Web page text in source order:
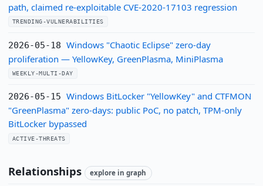
path, claimed re-exploitable CVE-2020-17103 regression
TRENDING-VULNERABILITIES
2026-05-18 Windows "Chaotic Eclipse" zero-day
proliferation — YellowKey, GreenPlasma, MiniPlasma
WEEKLY-MULTI-DAY
2026-05-15 Windows BitLocker "YellowKey" and CTFMON
"GreenPlasma" zero-days: public PoC, no patch, TPM-only
BitLocker bypassed
ACTIVE-THREATS
Relationships explore in graph